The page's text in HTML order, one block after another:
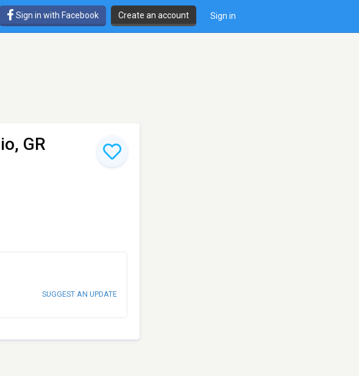
Sign in with Facebook Create an account Sign in
GR
SUGGEST AN UPDATE